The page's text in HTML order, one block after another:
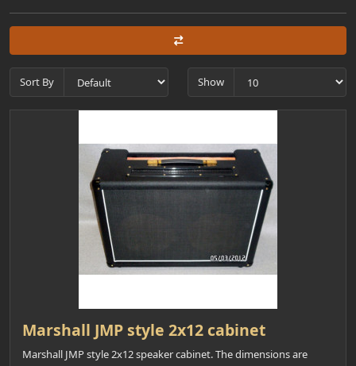
Sort By Show
Marshall JMP style 2x12 cabinet
Marshall JMP style 2x12 speaker cabinet. The dimensions are